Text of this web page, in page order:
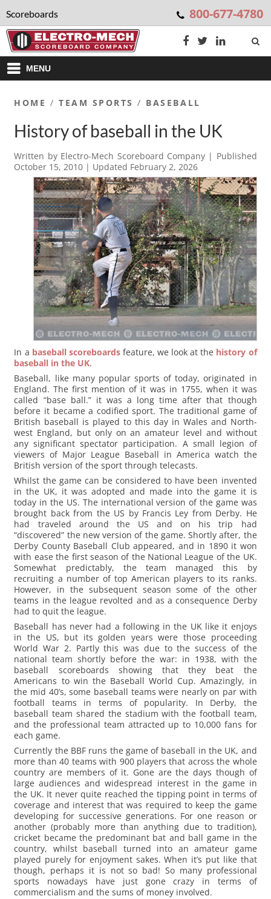
Scoreboards 800-677-4780
MENU
HOME /TEAM SPORTS / BASEBALL
History of baseball in the UK
Written by Electro-Mech Scoreboard Company| Published
October 15, 2010 | Updated February 2, 2026
In a baseball scoreboardsfeature, we look at the history of
baseball in the UK.
Baseball, like many popular sports of today, originated in
England. The first mention of it was in 1755, when it was
called “base ball.” it was a long time after that though
before it became a codified sport. The traditional game of
British baseball is played to this day in Wales and North-
west England, but only on an amateur level and without
any significant spectator participation. A small legion of
viewers of Major League Baseball in America watch the
British version of the sport through telecasts.
Whilst the game can be considered to have been invented
in the UK, it was adopted and made into the game it is
today in the US. The international version of the game was
brought back from the US by Francis Ley from Derby. He
had traveled around the US and on his trip had
“discovered” the new version of the game. Shortly after, the
Derby County Baseball Club appeared, and in 1890 it won
with ease the first season of the National League of the UK.
Somewhat predictably, the team managed this by
recruiting a number of top American players to its ranks.
However, in the subsequent season some of the other
teams in the league revolted and as a consequence Derby
had to quit the league.
Baseball has never had a following in the UK like it enjoys
in the US, but its golden years were those proceeding
World War 2. Partly this was due to the success of the
national team shortly before the war: in 1938, with the
baseball scoreboards showing that they beat the
Americans to win the Baseball World Cup. Amazingly, in
the mid 40’s, some baseball teams were nearly on par with
football teams in terms of popularity. In Derby, the
baseball team shared the stadium with the football team,
and the professional team attracted up to 10,000 fans for
each game.
Currently the BBF runs the game of baseball in the UK, and
more than 40 teams with 900 players that across the whole
country are members of it. Gone are the days though of
large audiences and widespread interest in the game in
the UK. It never quite reached the tipping point in terms of
coverage and interest that was required to keep the game
developing for successive generations. For one reason or
another (probably more than anything due to tradition),
cricket became the predominant bat and ball game in the
country, whilst baseball turned into an amateur game
played purely for enjoyment sakes. When it’s put like that
though, perhaps it is not so bad! So many professional
sports nowadays have just gone crazy in terms of
commercialism and the sums of money involved.